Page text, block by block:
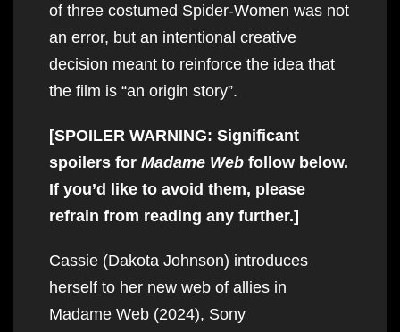
of three costumed Spider-Women was not
an error, but an intentional creative
decision meant to reinforce the idea that
the film is “an origin story”.
[SPOILER WARNING: Significant
spoilers for Madame Web follow below.
If you’d like to avoid them, please
refrain from reading any further.]
Cassie (Dakota Johnson) introduces
herself to her new web of allies in
Madame Web (2024), Sony